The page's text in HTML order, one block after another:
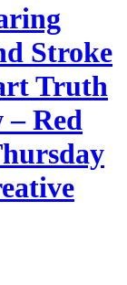
Stroke
Truth
– Red